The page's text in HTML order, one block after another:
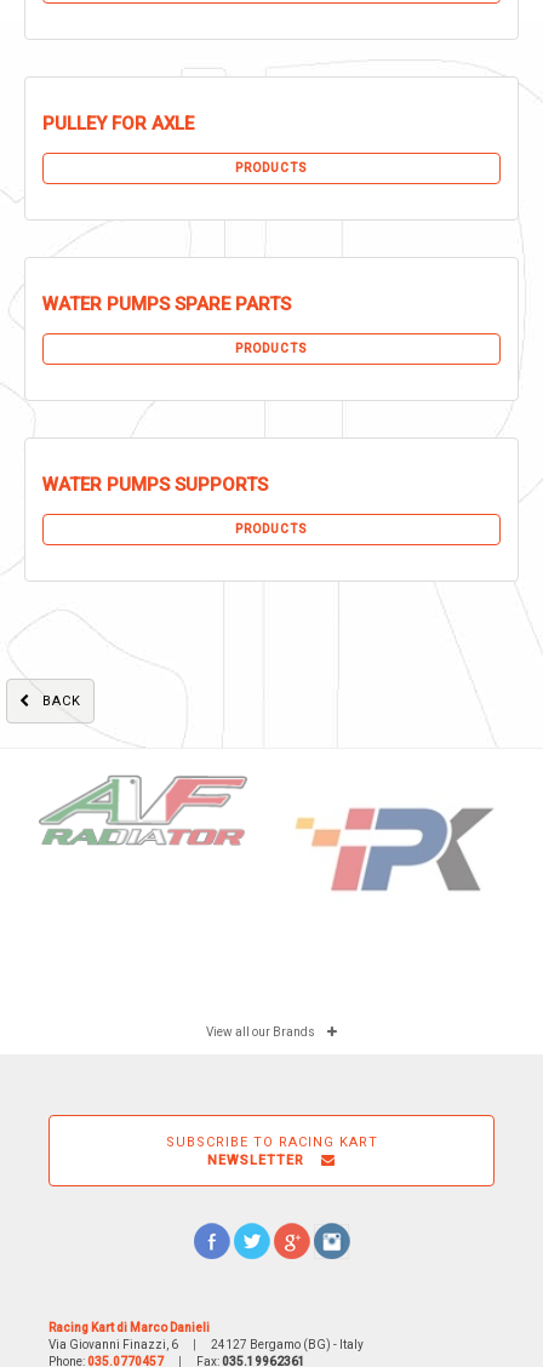
PULLEY FOR AXLE
PRODUCTS
WATER PUMPS SPARE PARTS
PRODUCTS
WATER PUMPS SUPPORTS
PRODUCTS
BACK
View all our Brands
SUBSCRIBE TO RACING KART
NEWSLETTER
Racing Kart di Marco Danieli
Via Giovanni Finazzi, 6
24127 Bergamo (BG) - Italy
Phone:035.0770457 Fax:035.19962361